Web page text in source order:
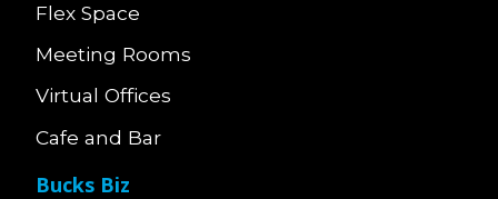
Flex Space
Meeting Rooms
Virtual Offices
Cafe and Bar
Bucks Biz